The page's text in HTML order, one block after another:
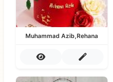
Muhammad Azib,Rehana